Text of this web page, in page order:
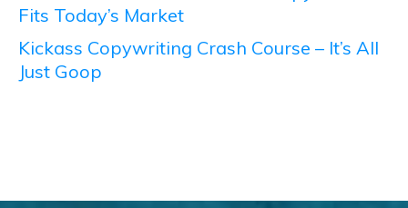
Fits Today’s Market
Kickass Copywriting Crash Course – It’s All
Just Goop